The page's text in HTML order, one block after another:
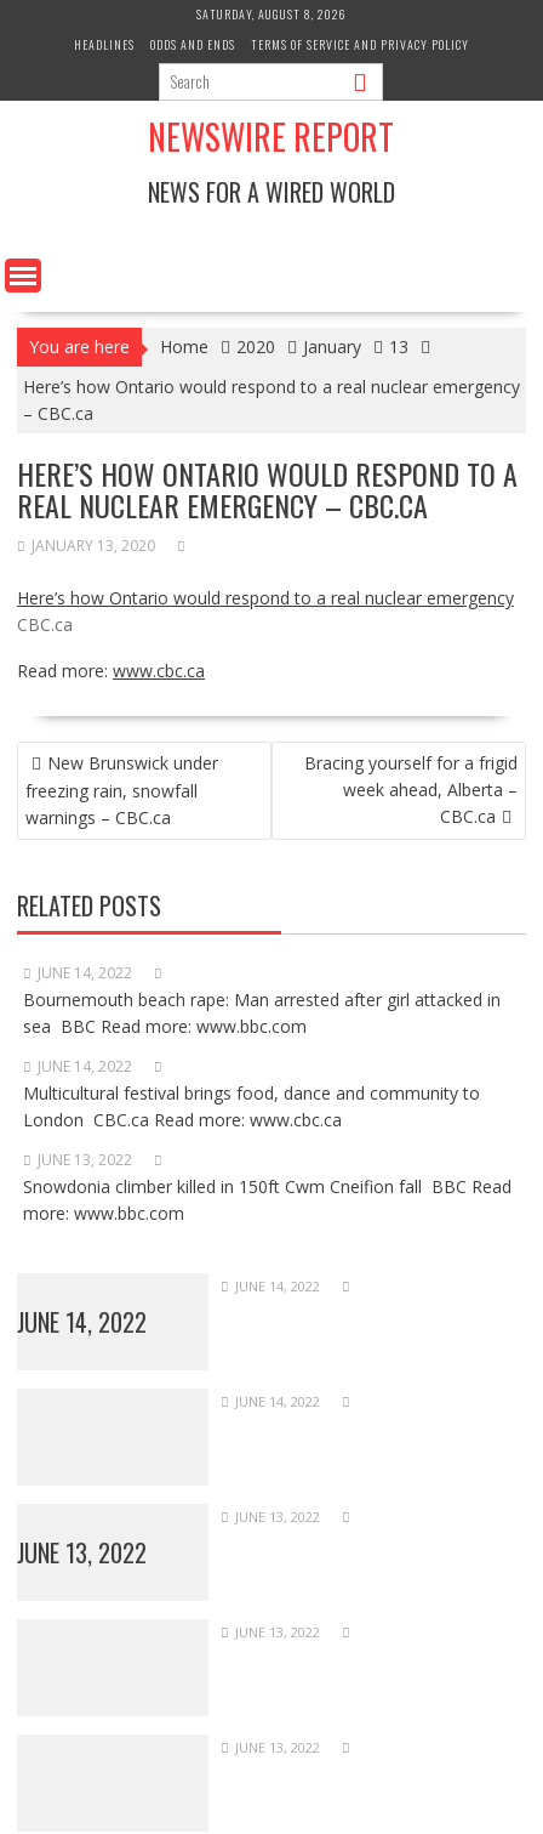
SATURDAY, AUGUST 8, 2026
HEADLINES
ODDS AND ENDS TERMS OF SERVICE AND PRIVACY POLICY
NEWSWIRE REPORT
NEWS FOR A WIRED WORLD
You are here Home 2020 January
13
Here’s how Ontario would respond to a real nuclear emergency
– CBC.ca
HERE’S HOW ONTARIO WOULD RESPOND TO A
REAL NUCLEAR EMERGENCY – CBC.CA
JANUARY 13, 2020
Here’s how Ontario would respond to a real nuclear emergency
CBC.ca
Read more: www.cbc.ca
POST
NAVIGATION
New Brunswick under
freezing rain, snowfall
warnings – CBC.ca
Bracing yourself for a frigid
week ahead, Alberta –
CBC.ca
RELATED POSTS
JUNE 14, 2022
Bournemouth beach rape: Man arrested after girl attacked in
sea BBC Read more: www.bbc.com
JUNE 14, 2022
Multicultural festival brings food, dance and community to
London CBC.ca Read more: www.cbc.ca
JUNE 13, 2022
Snowdonia climber killed in 150ft Cwm Cneifion fall BBC Read
more: www.bbc.com
JUNE 14, 2022
JUNE 14, 2022
JUNE 14, 2022
JUNE 13, 2022
JUNE 13, 2022
JUNE 13, 2022
JUNE 13, 2022